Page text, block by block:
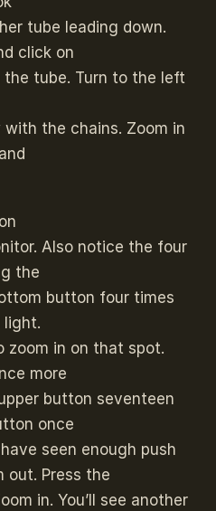
tube leading down.
click on
the tube. Turn to the left
the chains. Zoom in
Also notice the four
the
button four times
light.
zoom in on that spot.
more
button seventeen
once
seen enough push
out. Press the
in. You’ll see another